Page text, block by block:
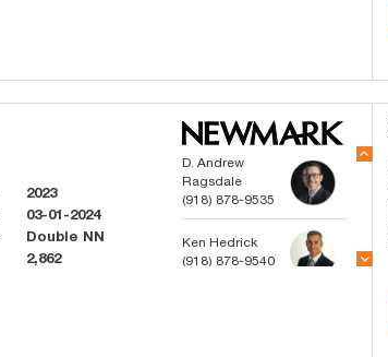
2023
03-01-2024
Double NN
2,862
D. Andrew
Ragsdale
(918) 878-9535
Ken Hedrick
(918) 878-9540